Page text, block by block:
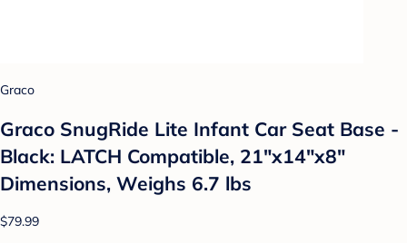
Graco
Graco SnugRide Lite Infant Car Seat Base -
Black: LATCH Compatible, 21"x14"x8"
Dimensions, Weighs 6.7 lbs
$79.99